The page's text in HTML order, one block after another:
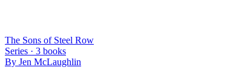
The Sons of Steel Row
Series · 3 books
By Jen McLaughlin